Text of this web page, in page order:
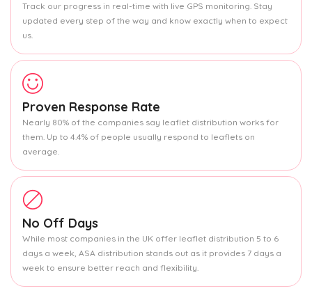
Track our progress in real-time with live GPS monitoring. Stay
updated every step of the way and know exactly when to expect
us.
Proven Response Rate
Nearly 80% of the companies say leaflet distribution works for
them. Up to 4.4% of people usually respond to leaflets on
average.
No Off Days
While most companies in the UK offer leaflet distribution 5 to 6
days a week, ASA distribution stands out as it provides 7 days a
week to ensure better reach and flexibility.